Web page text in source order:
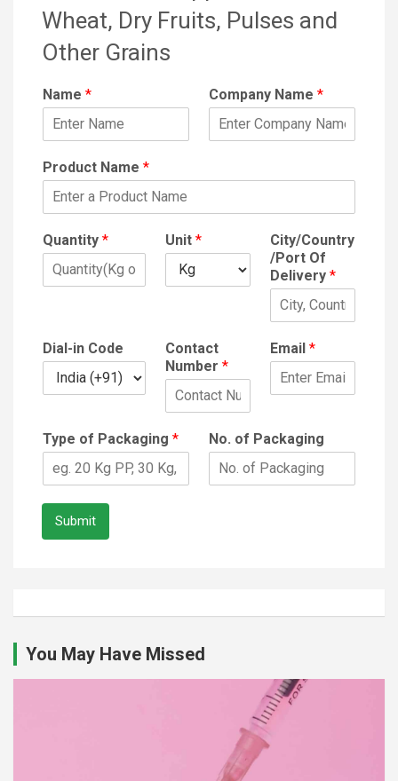
Wheat, Dry Fruits, Pulses and
Other Grains
Name * Company Name *
Product Name *
Quantity * Unit *
City/Country
/Port Of
Delivery *
Dial-in Code
Contact
Number *
Email *
Type of Packaging * No. of Packaging
Submit
You May Have Missed